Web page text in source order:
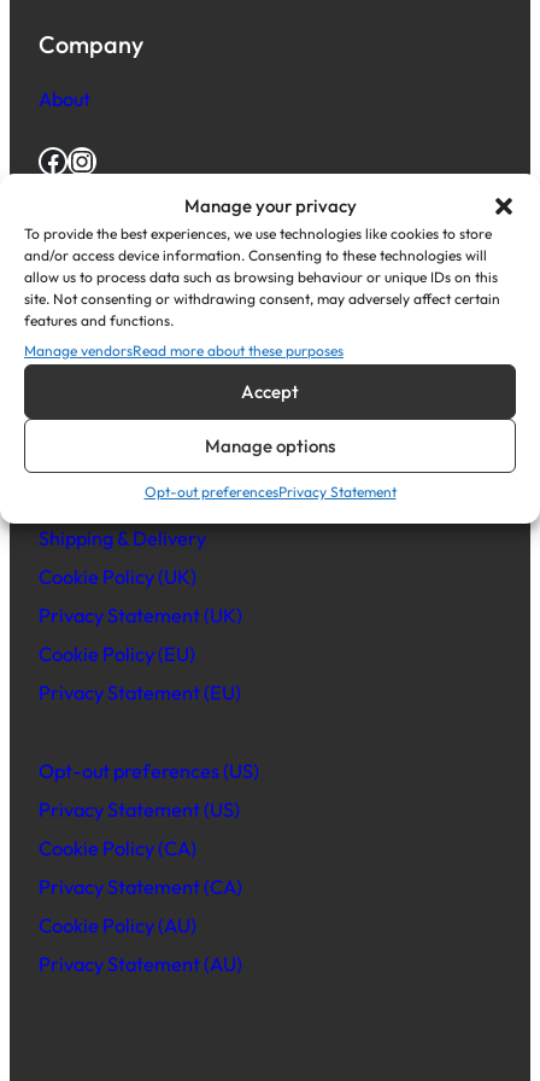
Manage your privacy
To provide the best experiences, we use technologies like cookies to store
and/or access device information. Consenting to these technologies will
allow us to process data such as browsing behaviour or unique IDs on this
site. Not consenting or withdrawing consent, may adversely affect certain
features and functions.
Manage vendorsRead more about these purposes
Accept
Manage options
Opt-out preferencesPrivacy Statement
Company
About
Facebook Instagram
Resources
Knowledge base
Blog Posts
Help Centre
Terms and Conditions
Shipping & Delivery
Cookie Policy (UK)
Privacy Statement (UK)
Cookie Policy (EU)
Privacy Statement (EU)
Opt-out preferences (US)
Privacy Statement (US)
Cookie Policy (CA)
Privacy Statement (CA)
Cookie Policy (AU)
Privacy Statement (AU)